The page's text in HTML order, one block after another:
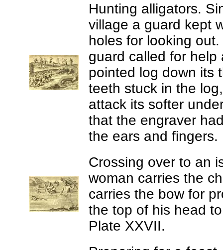
Hunting alligators.
village a guard kept
holes for looking
guard called for
pointed log down its
teeth stuck in the
attack its softer
that the engraver
the ears and fingers.
Crossing over to an
woman carries the
carries the bow for
the top of his head
Plate XXVII.